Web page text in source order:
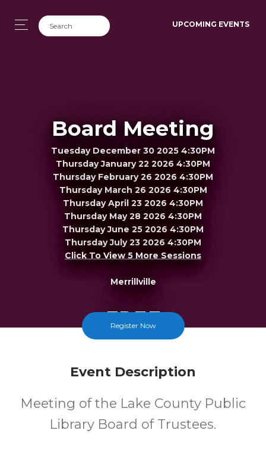
UPCOMING EVENTS
Board Meeting
Tuesday December 30 2025 4:30PM
Thursday January 22 2026 4:30PM
Thursday February 26 2026 4:30PM
Thursday March 26 2026 4:30PM
Thursday April 23 2026 4:30PM
Thursday May 28 2026 4:30PM
Thursday June 25 2026 4:30PM
Thursday July 23 2026 4:30PM
Click To View 5 More Sessions
Merrillville
FREE
Register Now
Event Description
Meeting of the Lake County Public
Library Board of Trustees.